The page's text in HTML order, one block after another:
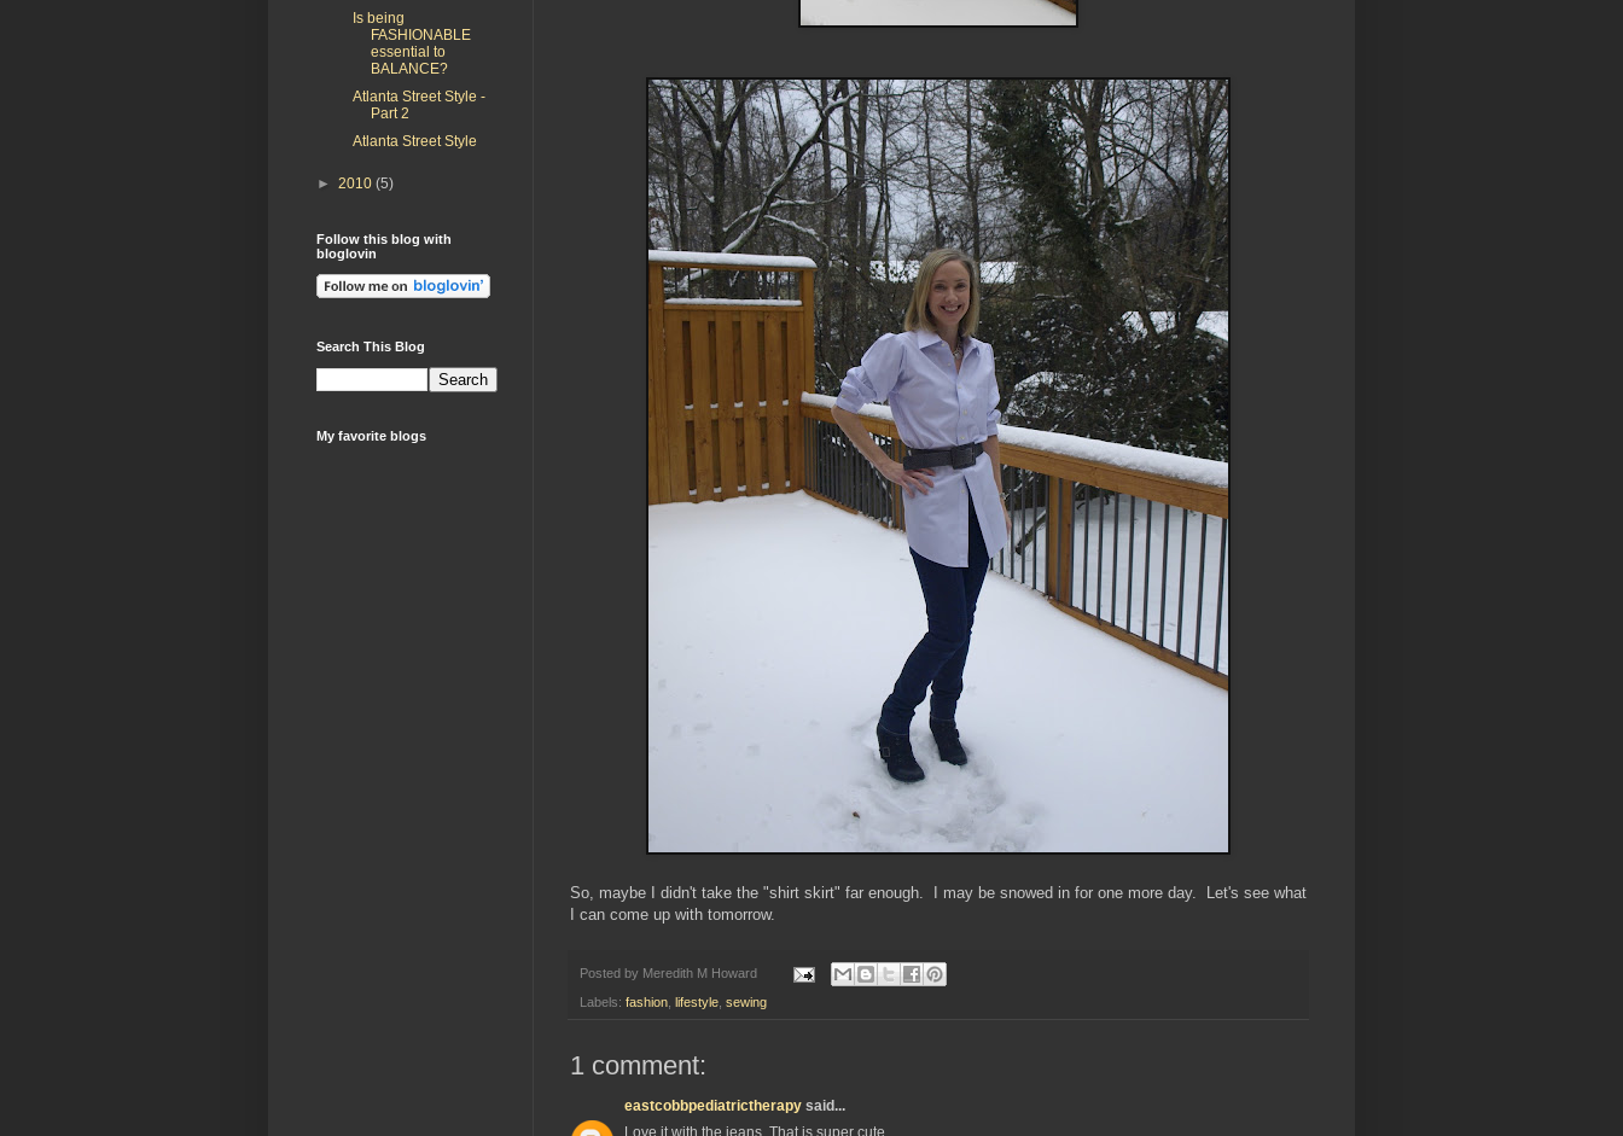
So, maybe I didn't take the "shirt skirt" far enough. I may be snowed in for one more day. Let's see what
I can come up with tomorrow.
Posted by Meredith M Howard
Labels: fashion lifestyle sewing
1 comment:
eastcobbpediatrictherapy said...
Is being
FASHIONABLE
essential to
BALANCE?
Atlanta Street Style -
Part 2
Atlanta Street Style
► 2010 (5)
Follow this blog with
bloglovin
Search This Blog
My favorite blogs